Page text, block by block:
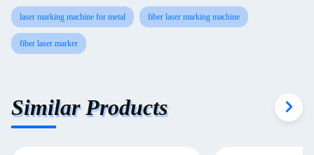
laser marking machine for metal fiber laser marking machine
fiber laser marker
Similar Products